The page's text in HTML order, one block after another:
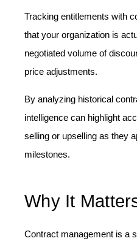
Tracking entitlements with
that your organization is
negotiated volume of
price adjustments.
By analyzing historical
intelligence can highlight
selling or upselling as they
milestones.
Why It
Contract management is a